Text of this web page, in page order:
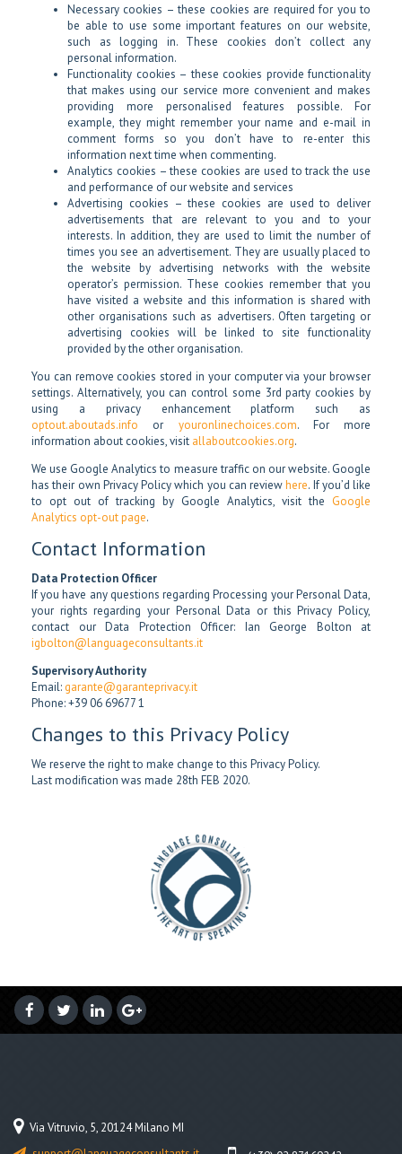
Necessary cookies – these cookies are required for you to
be able to use some important features on our website,
such as logging in. These cookies don’t collect any
personal information.
Functionality cookies – these cookies provide functionality
that makes using our service more convenient and makes
providing more personalised features possible. For
example, they might remember your name and e-mail in
comment forms so you don’t have to re-enter this
information next time when commenting.
Analytics cookies – these cookies are used to track the use
and performance of our website and services
Advertising cookies – these cookies are used to deliver
advertisements that are relevant to you and to your
interests. In addition, they are used to limit the number of
times you see an advertisement. They are usually placed to
the website by advertising networks with the website
operator’s permission. These cookies remember that you
have visited a website and this information is shared with
other organisations such as advertisers. Often targeting or
advertising cookies will be linked to site functionality
provided by the other organisation.
You can remove cookies stored in your computer via your browser
settings. Alternatively, you can control some 3rd party cookies by
using a privacy enhancement platform such as
optout.aboutads.info or youronlinechoices.com. For more
information about cookies, visit allaboutcookies.org.
We use Google Analytics to measure traffic on our website. Google
has their own Privacy Policy which you can reviewhere. If you’d like
to opt out of tracking by Google Analytics, visit the Google
Analytics opt-out page.
Contact Information
Data Protection Officer
If you have any questions regarding Processing your Personal Data,
your rights regarding your Personal Data or this Privacy Policy,
contact our Data Protection Officer: Ian George Bolton at
igbolton@languageconsultants.it
Supervisory Authority
Email: garante@garanteprivacy.it
Phone: +39 06 69677 1
Changes to this Privacy Policy
We reserve the right to make change to this Privacy Policy.
Last modification was made 28th FEB 2020.
Via Vitruvio, 5, 20124 Milano MI